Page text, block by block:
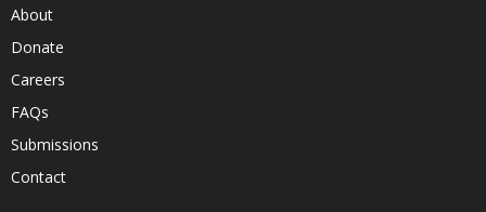
About
Donate
Careers
FAQs
Submissions
Contact